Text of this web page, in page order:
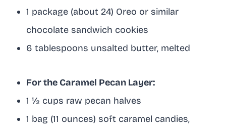
1 package (about 24) Oreo or similar
chocolate sandwich cookies
6 tablespoons unsalted butter, melted
For the Caramel Pecan Layer:
1 ½ cups raw pecan halves
1 bag (11 ounces) soft caramel candies,